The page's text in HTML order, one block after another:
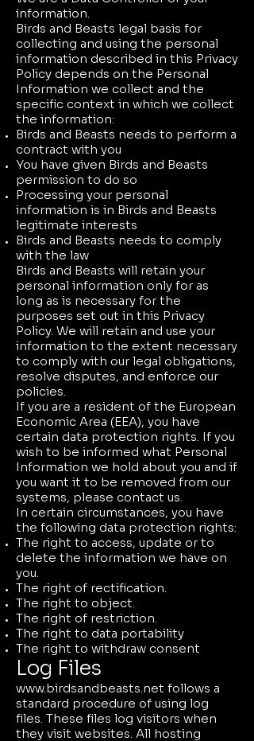
information.
Birds and Beasts legal basis for
collecting and using the personal
information described in this Privacy
Policy depends on the Personal
Information we collect and the
specific context in which we collect
the information:
Birds and Beasts needs to perform a
contract with you
You have given Birds and Beasts
permission to do so
Processing your personal
information is in Birds and Beasts
legitimate interests
Birds and Beasts needs to comply
with the law
Birds and Beasts will retain your
personal information only for as
long as is necessary for the
purposes set out in this Privacy
Policy. We will retain and use your
information to the extent necessary
to comply with our legal obligations,
resolve disputes, and enforce our
policies.
If you are a resident of the European
Economic Area (EEA), you have
certain data protection rights. If you
wish to be informed what Personal
Information we hold about you and if
you want it to be removed from our
systems, please contact us.
In certain circumstances, you have
the following data protection rights:
The right to access, update or to
delete the information we have on
you.
The right of rectification.
The right to object.
The right of restriction.
The right to data portability
The right to withdraw consent
Log Files
www.birdsandbeasts.net follows a
standard procedure of using log
files. These files log visitors when
they visit websites. All hosting